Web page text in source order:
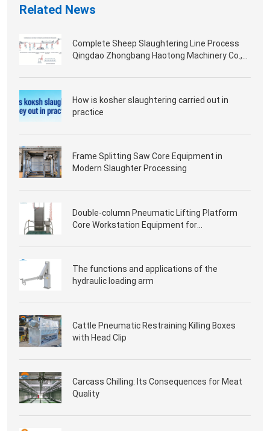
Related News
Complete Sheep Slaughtering Line Process
Qingdao Zhongbang Haotong Machinery Co.,
How is kosher slaughtering carried out in
practice
Frame Splitting Saw Core Equipment in
Modern Slaughter Processing
Double-column Pneumatic Lifting Platform
Core Workstation Equipment for
The functions and applications of the
hydraulic loading arm
Cattle Pneumatic Restraining Killing Boxes
with Head Clip
Carcass Chilling: Its Consequences for Meat
Quality